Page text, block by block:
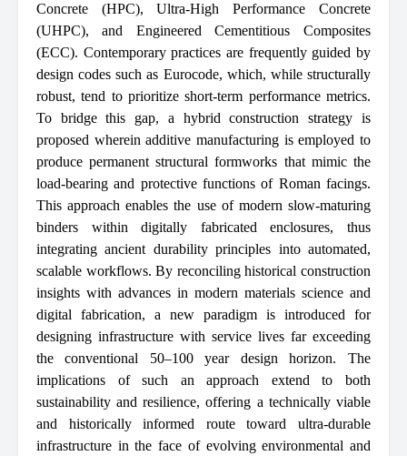
Concrete (HPC), Ultra-High Performance Concrete
(UHPC), and Engineered Cementitious Composites
(ECC). Contemporary practices are frequently guided by
design codes such as Eurocode, which, while structurally
robust, tend to prioritize short-term performance metrics.
To bridge this gap, a hybrid construction strategy is
proposed wherein additive manufacturing is employed to
produce permanent structural formworks that mimic the
load-bearing and protective functions of Roman facings.
This approach enables the use of modern slow-maturing
binders within digitally fabricated enclosures, thus
integrating ancient durability principles into automated,
scalable workflows. By reconciling historical construction
insights with advances in modern materials science and
digital fabrication, a new paradigm is introduced for
designing infrastructure with service lives far exceeding
the conventional 50–100 year design horizon. The
implications of such an approach extend to both
sustainability and resilience, offering a technically viable
and historically informed route toward ultra-durable
infrastructure in the face of evolving environmental and